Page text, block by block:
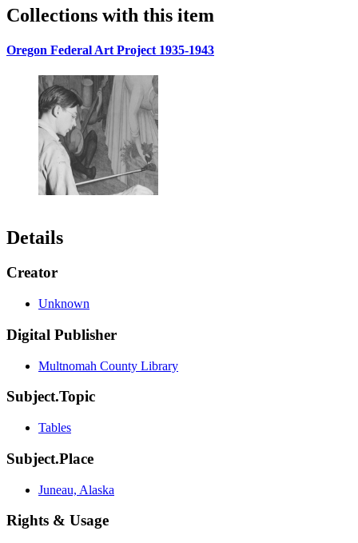
Collections with this item
Oregon Federal Art Project 1935-1943
Details
Creator
Unknown
Digital Publisher
Multnomah County Library
Subject.Topic
Tables
Subject.Place
Juneau, Alaska
Rights & Usage